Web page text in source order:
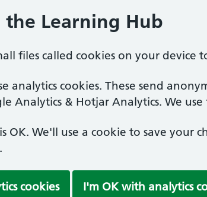
the Learning Hub
files called cookies on your device
analytics cookies. These send
Analytics & Hotjar Analytics. We
OK. We'll use a cookie to save your
cookies I'm OK with analytics